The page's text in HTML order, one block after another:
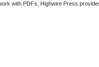
with PDFs, Highwire Press